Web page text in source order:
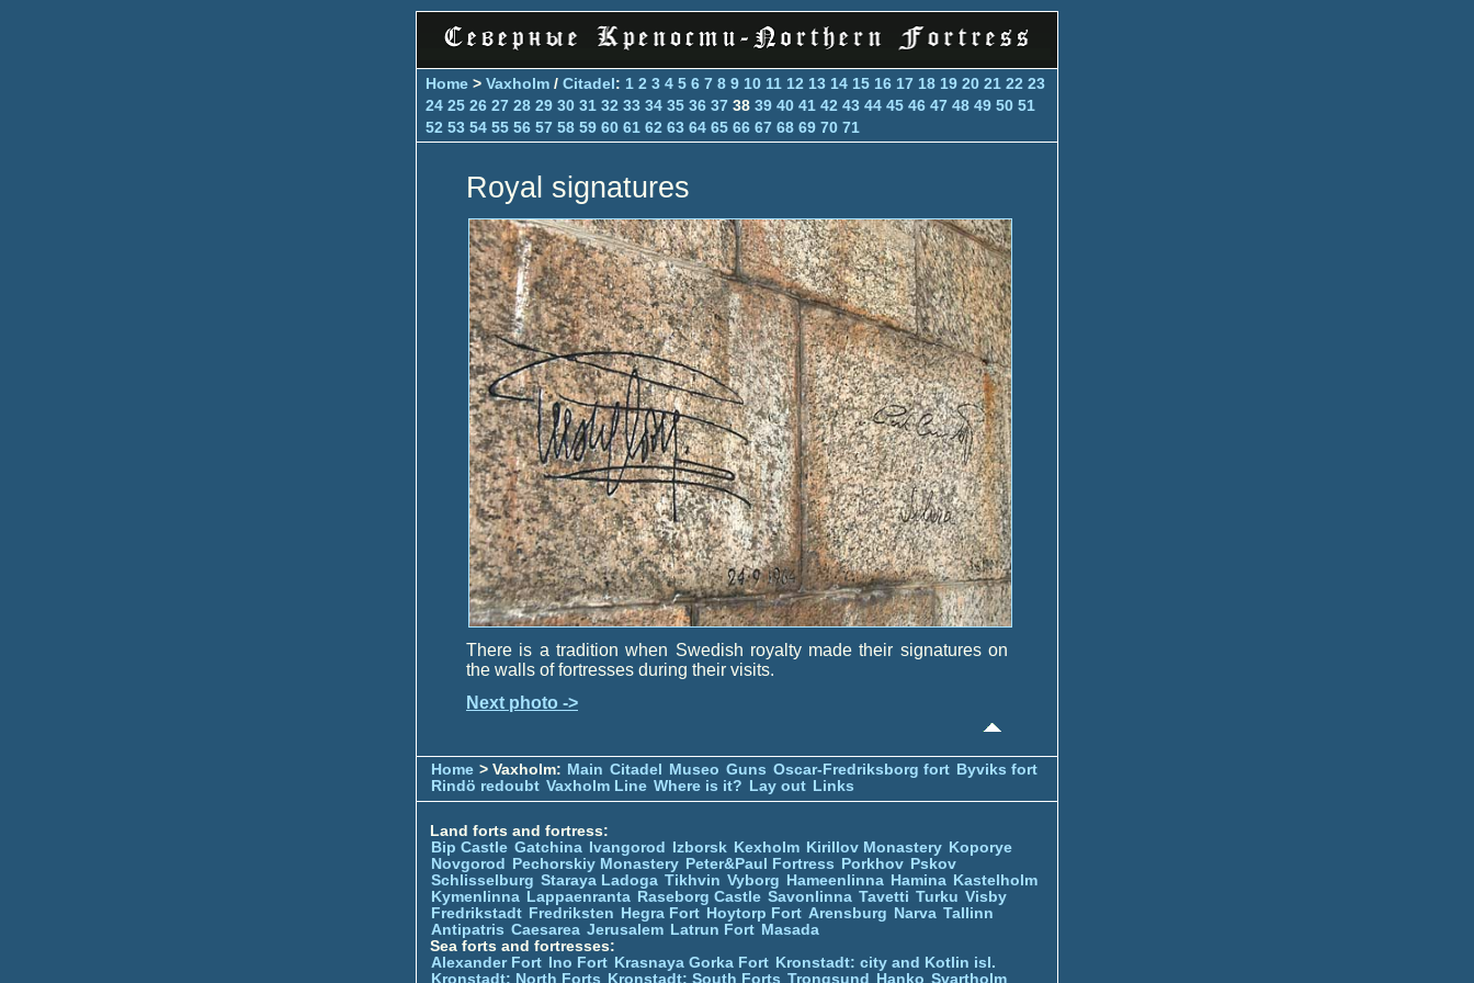
Home > Vaxholm / Citadel: 1 2 3 4 5 6 7 8 9 10 11 12 13 14 15 16 17 18 19 20 21 22 23
24 25 26 27 28 29 30 31 32 33 34 35 36 37 38 39 40 41 42 43 44 45 46 47 48 49 50 51
52 53 54 55 56 57 58 59 60 61 62 63 64 65 66 67 68 69 70 71
Royal signatures
There is a tradition when Swedish royalty made their signatures on
the walls of fortresses during their visits.
Next photo ->
Home > Vaxholm: Main Citadel Museo Guns Oscar-Fredriksborg fort Byviks fort
Rindö redoubt Vaxholm Line Where is it? Lay out Links
Land forts and fortress:
Bip Castle Gatchina Ivangorod Izborsk Kexholm Kirillov Monastery Koporye
Novgorod
Pechorskiy Monastery Peter&Paul Fortress Porkhov Pskov
Schlisselburg Staraya Ladoga Tikhvin Vyborg Hameenlinna Hamina Kastelholm
Kymenlinna Lappaenranta Raseborg Castle Savonlinna Tavetti Turku Visby
Fredrikstadt Fredriksten Hegra Fort Hoytorp Fort Arensburg Narva Tallinn
Antipatris Caesarea Jerusalem Latrun Fort Masada
Sea forts and fortresses:
Alexander Fort
Ino Fort Krasnaya Gorka Fort Kronstadt: city and Kotlin isl.
Kronstadt: North Forts
Kronstadt: South Forts Trongsund Hanko Svartholm